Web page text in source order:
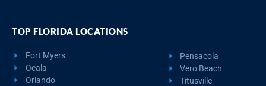
TOP FLORIDA LOCATIONS
Fort Myers
Ocala
Orlando
Pensacola
Vero Beach
Titusville